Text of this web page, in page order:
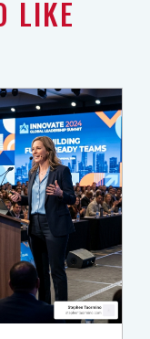
LIKE